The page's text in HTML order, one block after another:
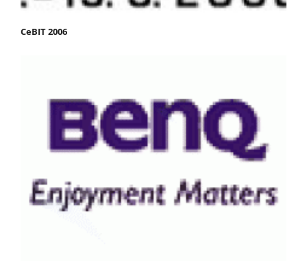
CeBIT 2006